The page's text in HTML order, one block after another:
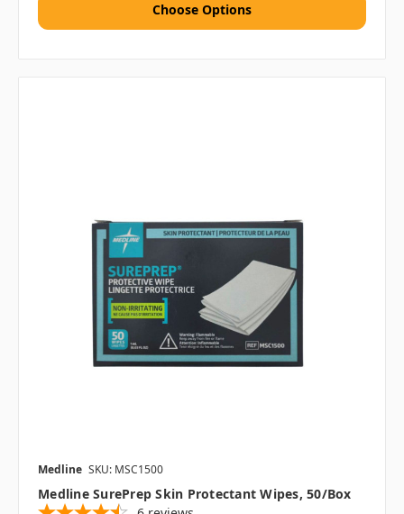
Choose Options
Medline SKU: MSC1500
Medline SurePrep Skin Protectant Wipes, 50/box